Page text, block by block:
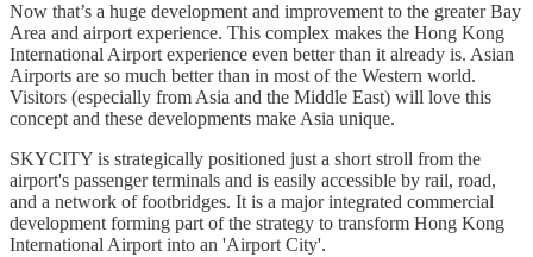
Now that’s a huge development and improvement to the greater Bay
Area and airport experience. This complex makes the Hong Kong
International Airport experience even better than it already is. Asian
Airports are so much better than in most of the Western world.
Visitors (especially from Asia and the Middle East) will love this
concept and these developments make Asia unique.
SKYCITY is strategically positioned just a short stroll from the
airport's passenger terminals and is easily accessible by rail, road,
and a network of footbridges. It is a major integrated commercial
development forming part of the strategy to transform Hong Kong
International Airport into an 'Airport City'.